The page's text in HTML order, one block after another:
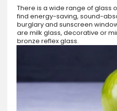
There is a wide range of glass
find energy-saving, sound-
burglary and sunscreen
are milk glass, decorative or
bronze reflex glass.